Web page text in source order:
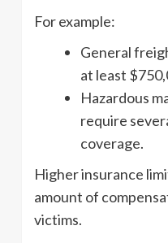
For example:
General
at least
Hazardous
require
coverage.
Higher insurance
amount of
victims.